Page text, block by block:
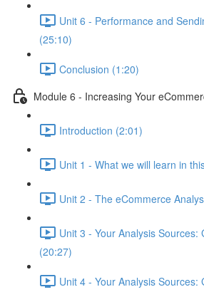
Unit 6 - Performance and
(25:10)
Conclusion (1:20)
Module 6 - Increasing Your
Introduction (2:01)
Unit 1 - What we will learn in
Unit 2 - The eCommerce
Unit 3 - Your Analysis Sources:
(20:27)
Unit 4 - Your Analysis